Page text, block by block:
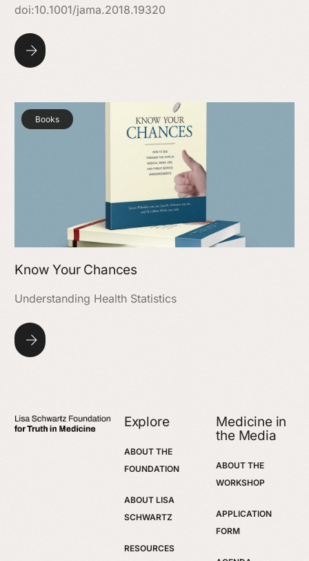
doi:10.1001/jama.2018.19320
Books
Know Your Chances
Understanding Health Statistics
Explore
ABOUT THE
FOUNDATION
ABOUT LISA
SCHWARTZ
RESOURCES
Medicine in
the Media
ABOUT THE
WORKSHOP
APPLICATION
FORM